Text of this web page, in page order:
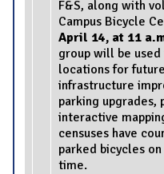
F&S, along with
Campus Bicycle
April 14, at 11
group will be
locations for
infrastructure
parking upgrades,
interactive
censuses have
parked bicycles
time.